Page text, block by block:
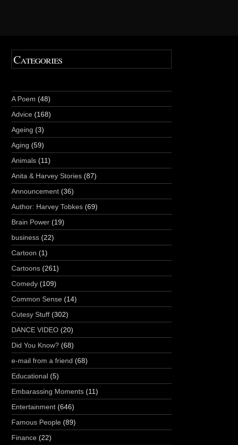
Categories
A Poem (48)
Advice (168)
Ageing (3)
Aging (59)
Animals (11)
Anita & Harvey Stories (87)
Announcement (36)
Author: Harvey Tobkes (69)
Brain Power (19)
business (22)
Cartoon (1)
Cartoons (261)
Comedy (109)
Common Sense (14)
Cutesy Stuff (302)
DANCE VIDEO (20)
Did You Know? (68)
e-mail from a friend (68)
Educational (5)
Embarassing Moments (11)
Entertainment (646)
Famous People (89)
Finance (22)